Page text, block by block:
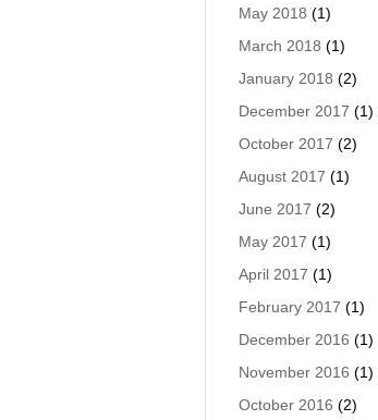
May 2018 (1)
March 2018 (1)
January 2018 (2)
December 2017 (1)
October 2017 (2)
August 2017 (1)
June 2017 (2)
May 2017 (1)
April 2017 (1)
February 2017 (1)
December 2016 (1)
November 2016 (1)
October 2016 (2)